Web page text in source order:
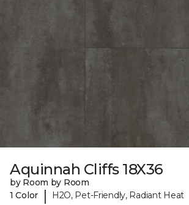
Aquinnah Cliffs 18X36
by Room by Room
1 Color
| H2O, Pet-Friendly, Radiant Heat